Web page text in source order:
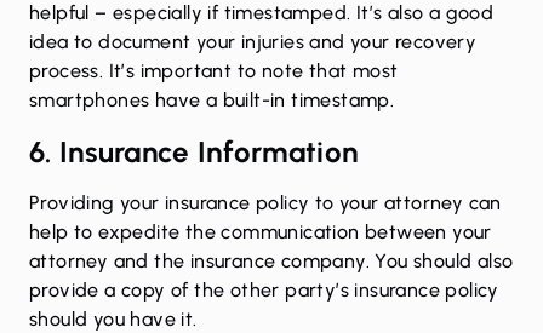
helpful – especially if timestamped. It’s also a good
idea to document your injuries and your recovery
process. It’s important to note that most
smartphones have a built-in timestamp.
6. Insurance Information
Providing your insurance policy to your attorney can
help to expedite the communication between your
attorney and the insurance company. You should also
provide a copy of the other party’s insurance policy
should you have it.